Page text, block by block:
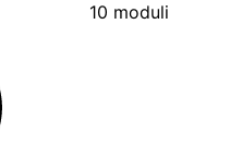
10 moduli